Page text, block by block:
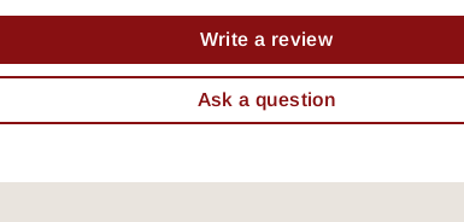
Write a review
Ask a question